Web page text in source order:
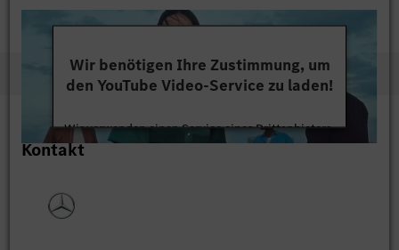
Wir benötigen Ihre Zustimmung, um
den YouTube Video-Service zu laden!
Wir verwenden einen Service eines Drittanbieters,
um Videoinhalte einzubetten. Dieser Service kann
Kontakt